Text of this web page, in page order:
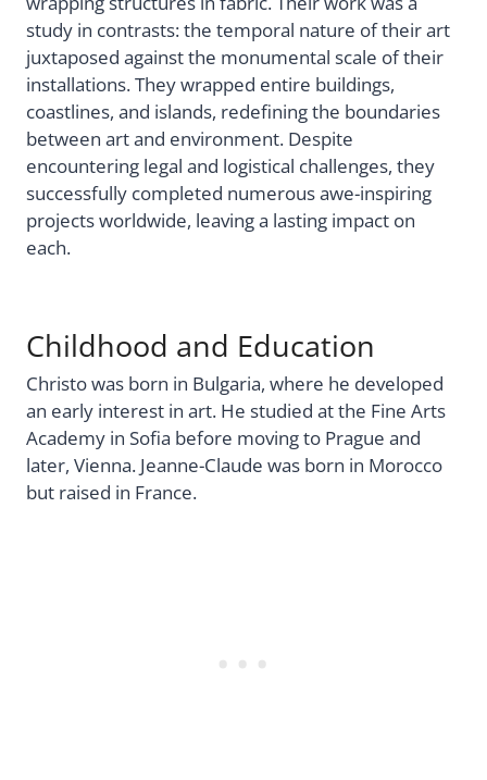
study in contrasts: the temporal nature of their art
juxtaposed against the monumental scale of their
installations. They wrapped entire buildings,
coastlines, and islands, redefining the boundaries
between art and environment. Despite
encountering legal and logistical challenges, they
successfully completed numerous awe-inspiring
projects worldwide, leaving a lasting impact on
each.
Childhood and Education
Christo was born in Bulgaria, where he developed
an early interest in art. He studied at the Fine Arts
Academy in Sofia before moving to Prague and
later, Vienna. Jeanne-Claude was born in Morocco
but raised in France.